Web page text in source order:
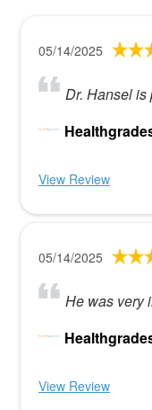
05/14/2025
Dr. Hansel is
View Review
05/14/2025
He was very
View Review